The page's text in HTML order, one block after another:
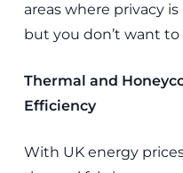
areas where privacy
but you don’t want
Thermal and
Efficiency
With UK energy